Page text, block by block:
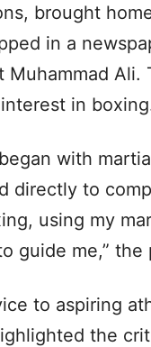
brought
in a
Muhammad Ali.
in
with
directly to
using my
guide me,” the
to aspiring
the